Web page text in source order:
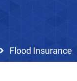
Flood Insurance